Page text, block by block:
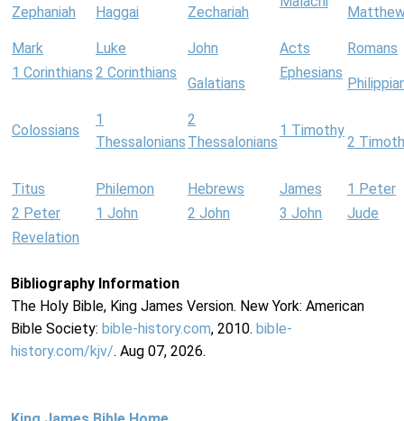
Zephaniah Haggai Zechariah
Mark Luke John Acts
Romans
1 Corinthians 2 Corinthians
Galatians
Ephesians
Colossians
1
Thessalonians
2
Thessalonians
1 Timothy
2
Titus Philemon Hebrews James
1 Peter
2 Peter
1 John 2 John 3 John
Jude
Revelation
Bibliography Information
The Holy Bible, King James Version. New York: American
Bible Society: bible-history.com, 2010. bible-
history.com/kjv/. Aug 07, 2026.